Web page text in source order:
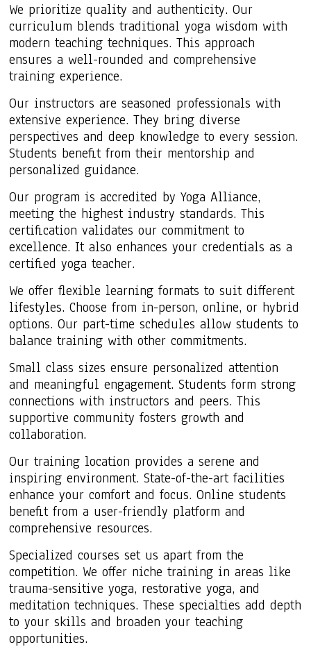
We prioritize quality and authenticity. Our
curriculum blends traditional yoga wisdom with
modern teaching techniques. This approach
ensures a well-rounded and comprehensive
training experience.
Our instructors are seasoned professionals with
extensive experience. They bring diverse
perspectives and deep knowledge to every session.
Students benefit from their mentorship and
personalized guidance.
Our program is accredited by Yoga Alliance,
meeting the highest industry standards. This
certification validates our commitment to
excellence. It also enhances your credentials as a
certified yoga teacher.
We offer flexible learning formats to suit different
lifestyles. Choose from in-person, online, or hybrid
options. Our part-time schedules allow students to
balance training with other commitments.
Small class sizes ensure personalized attention
and meaningful engagement. Students form strong
connections with instructors and peers. This
supportive community fosters growth and
collaboration.
Our training location provides a serene and
inspiring environment. State-of-the-art facilities
enhance your comfort and focus. Online students
benefit from a user-friendly platform and
comprehensive resources.
Specialized courses set us apart from the
competition. We offer niche training in areas like
trauma-sensitive yoga, restorative yoga, and
meditation techniques. These specialties add depth
to your skills and broaden your teaching
opportunities.